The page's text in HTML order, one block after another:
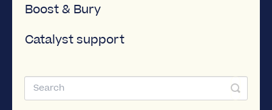
Boost & Bury
Catalyst support